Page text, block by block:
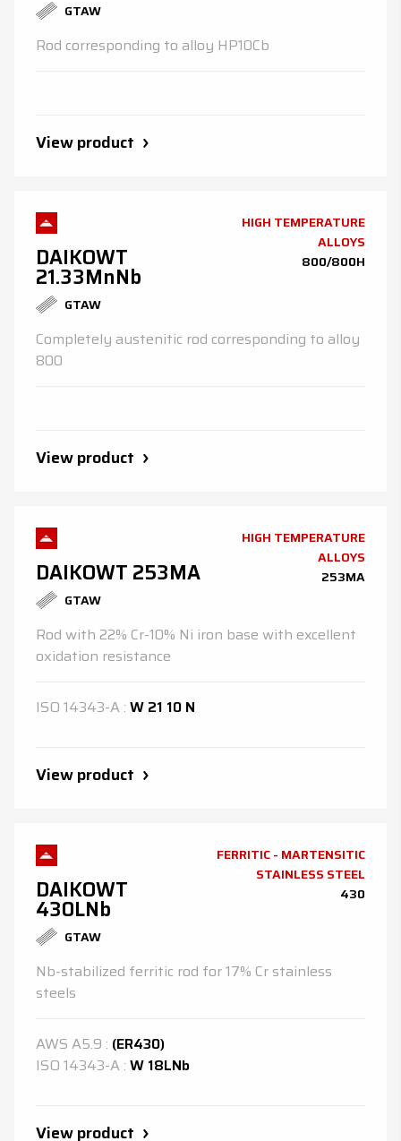
GTAW
Rod corresponding to alloy HP10Cb
View product
DAIKOWT
21.33MnNb
GTAW
HIGH TEMPERATURE
ALLOYS
800/800H
Completely austenitic rod corresponding to alloy
800
View product
DAIKOWT 253MA
GTAW
HIGH TEMPERATURE
ALLOYS
253MA
Rod with 22% Cr-10% Ni iron base with excellent
oxidation resistance
ISO 14343-A : W 21 10 N
View product
DAIKOWT
430LNb
GTAW
FERRITIC - MARTENSITIC
STAINLESS STEEL
430
Nb-stabilized ferritic rod for 17% Cr stainless
steels
AWS A5.9 : (ER430)
ISO 14343-A : W 18LNb
View product